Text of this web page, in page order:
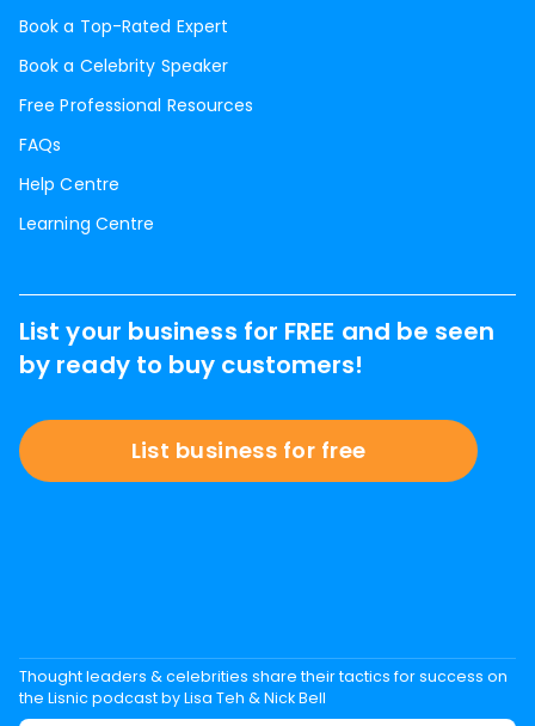
Book a Top-Rated Expert
Book a Celebrity Speaker
Free Professional Resources
FAQs
Help Centre
Learning Centre
List your business for FREE and be seen
by ready to buy customers!
List business for free
Thought leaders & celebrities share their tactics for success on
the Lisnic podcast by Lisa Teh & Nick Bell